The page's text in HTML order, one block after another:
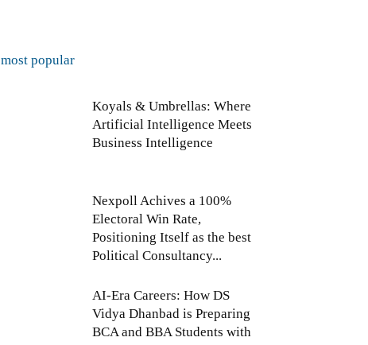
most popular
Koyals & Umbrellas: Where
Artificial Intelligence Meets
Business Intelligence
Nexpoll Achives a 100%
Electoral Win Rate,
Positioning Itself as the best
Political Consultancy...
AI-Era Careers: How DS
Vidya Dhanbad is Preparing
BCA and BBA Students with